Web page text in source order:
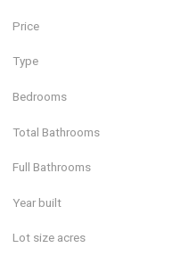
Price
Type
Bedrooms
Total Bathrooms
Full Bathrooms
Year built
Lot size acres